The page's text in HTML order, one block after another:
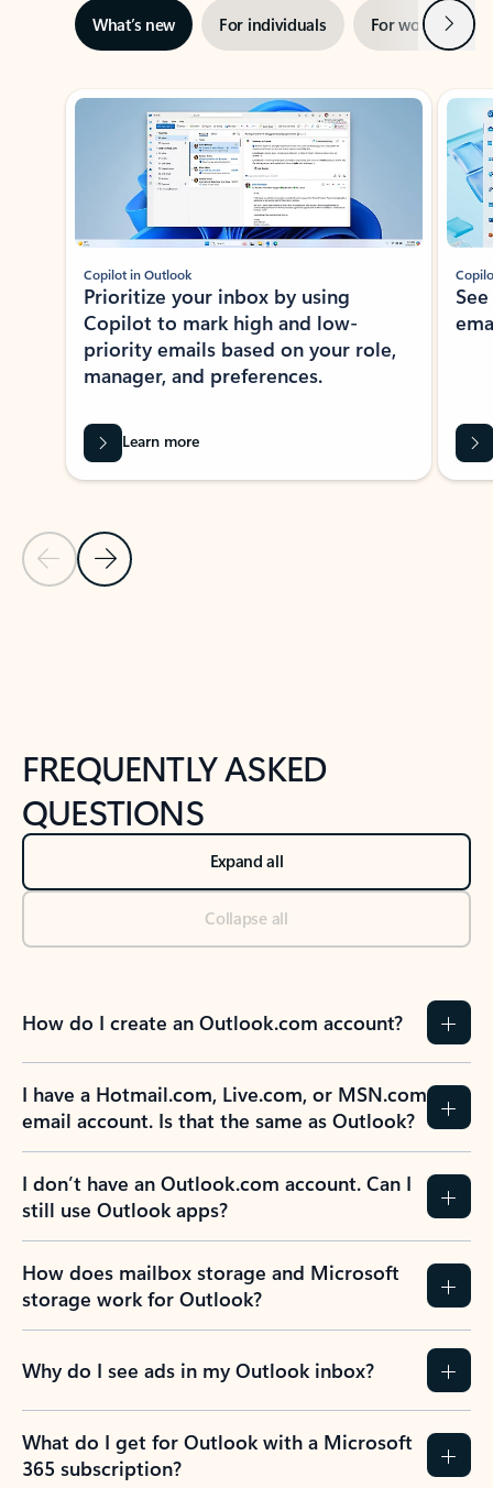
What’s new For individuals For work Next
Showing slide 1 of 3
Previous Slide
Next Slide
Copilot in Outlook
Prioritize your inbox by using
Copilot to mark high and low-
priority emails based on your role,
manager, and preferences.
Learn more
FREQUENTLY ASKED
QUESTIONS
Expand all
Collapse all
How do I create an Outlook.com account?
I have a Hotmail.com, Live.com, or MSN.com
email account. Is that the same as Outlook?
I don’t have an Outlook.com account. Can I
still use Outlook apps?
How does mailbox storage and Microsoft
storage work for Outlook?
Why do I see ads in my Outlook inbox?
What do I get for Outlook with a Microsoft
365 subscription?